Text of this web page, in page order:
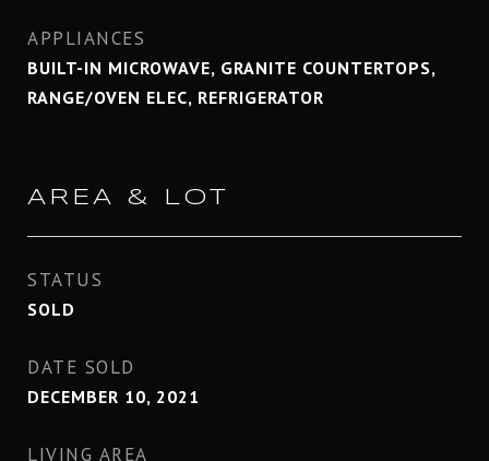
APPLIANCES
BUILT-IN MICROWAVE, GRANITE COUNTERTOPS,
RANGE/OVEN ELEC, REFRIGERATOR
AREA & LOT
STATUS
SOLD
DATE SOLD
DECEMBER 10, 2021
LIVING AREA